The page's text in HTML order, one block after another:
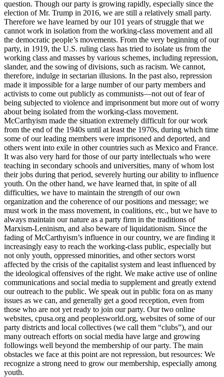
question. Though our party is growing rapidly, especially since the
election of Mr. Trump in 2016, we are still a relatively small party.
Therefore we have learned by our 101 years of struggle that we
cannot work in isolation from the working-class movement and all
the democratic people’s movements. From the very beginning of our
party, in 1919, the U.S. ruling class has tried to isolate us from the
working class and masses by various schemes, including repression,
slander, and the sowing of divisions, such as racism. We cannot,
therefore, indulge in sectarian illusions. In the past also, repression
made it impossible for a large number of our party members and
activists to come out publicly as communists—not out of fear of
being subjected to violence and imprisonment but more out of worry
about being isolated from the working-class movement.
McCarthyism made the situation extremely difficult for our work
from the end of the 1940s until at least the 1970s, during which time
some of our leading members were imprisoned and deported, and
others went into exile in other countries such as Mexico and France.
It was also very hard for those of our party intellectuals who were
teaching in secondary schools and universities, many of whom lost
their jobs during that period, severely hurting our ability to influence
youth. On the other hand, we have learned that, in spite of all
difficulties, we have to maintain the strength of our own
organization and the coherence of our positions and message; we
must work in the mass movement, in coalitions, etc., but we have to
always maintain our nature as a party firm in the traditions of
Marxism-Leninism, and also beware of liquidationism. Since the
fading of McCarthyism’s influence in our country, we are finding it
increasingly easy to reach the working-class public, especially but
not only youth, oppressed minorities, and other sectors worst
affected by the crisis of the capitalist system and least influenced by
the ideological offensives of the right. We make active use of online
communications and social media to supplement and greatly extend
our outreach to the public. We speak out in public fora on as many
issues as we can, and generally get a good reception, even from
those who are not yet ready to join our party. Our two online
websites, cpusa.org and peoplesworld.org, websites of some of our
party districts and local collectives (we call them “clubs”), and our
many outreach efforts on social media have large and growing
followings well beyond the membership of our party. The main
obstacles we face at this point are not repression, but resources: We
recognize a strong need to grow our membership, especially among
youth.